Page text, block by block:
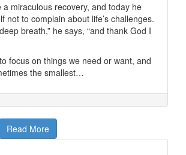
a miraculous recovery, and today he
not to complain about life’s challenges.
breath,” he says, “and thank God I
focus on things we need or want, and
the smallest…
Read More